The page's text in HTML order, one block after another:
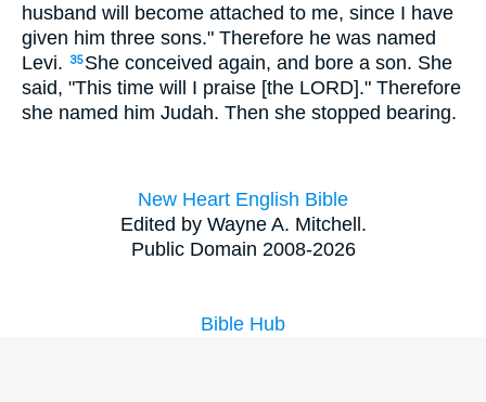
husband will become attached to me, since I have
given him three sons." Therefore he was named
Levi.
35 She conceived again, and bore a son. She
said, "This time will I praise [the LORD]." Therefore
she named him Judah. Then she stopped bearing.
New Heart English Bible
Edited by Wayne A. Mitchell.
Public Domain 2008-2026
Bible Hub